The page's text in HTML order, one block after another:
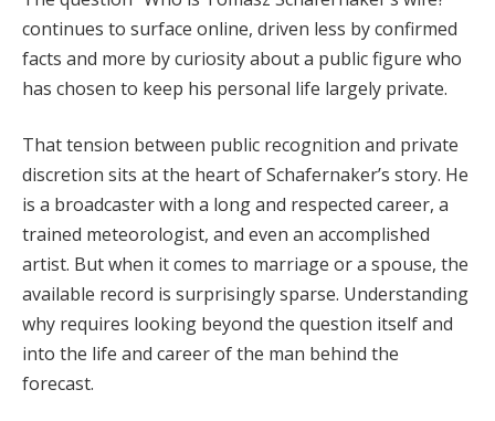
continues to surface online, driven less by confirmed
facts and more by curiosity about a public figure who
has chosen to keep his personal life largely private.
That tension between public recognition and private
discretion sits at the heart of Schafernaker’s story. He
is a broadcaster with a long and respected career, a
trained meteorologist, and even an accomplished
artist. But when it comes to marriage or a spouse, the
available record is surprisingly sparse. Understanding
why requires looking beyond the question itself and
into the life and career of the man behind the
forecast.